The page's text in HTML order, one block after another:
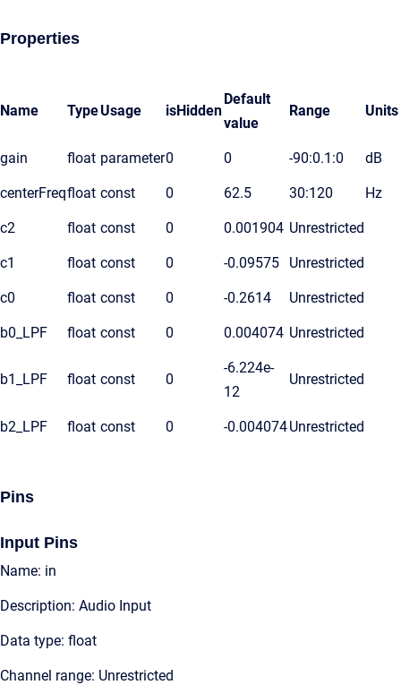
Properties
Name TypeUsage isHidden
Default
value
Range Units
gain float parameter0 0 -90:0.1:0 dB
centerFreqfloat const 0 62.5 30:120 Hz
c2 float const 0 0.001904 Unrestricted
c1 float const 0 -0.09575 Unrestricted
c0 float const 0 -0.2614 Unrestricted
b0_LPF float const 0 0.004074 Unrestricted
b1_LPF float const 0
-6.224e-
12
Unrestricted
b2_LPF float const 0 -0.004074Unrestricted
Pins
Input Pins
Name: in
Description: Audio Input
Data type: float
Channel range: Unrestricted